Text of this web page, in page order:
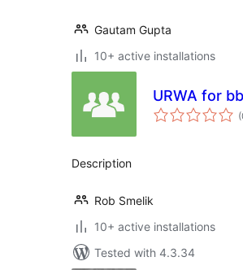
Gautam Gupta
10+ active installations
URWA for
Description
Rob Smelik
10+ active installations
Tested with 4.3.34